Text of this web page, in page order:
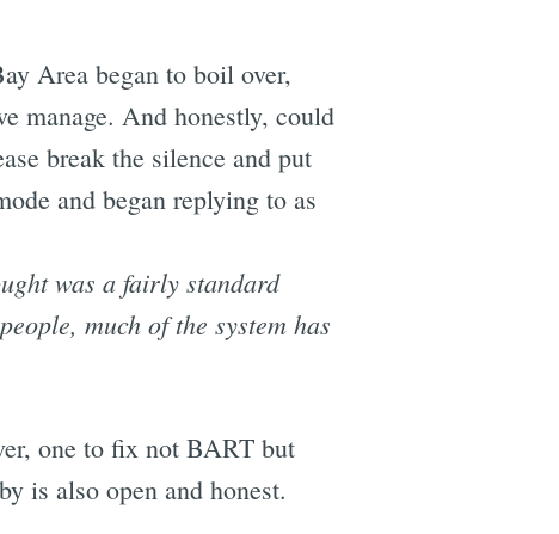
Area began to boil over,
manage. And honestly, could
break the silence and put
and began replying to as
was a fairly standard
much of the system has
one to fix not BART but
is also open and honest.